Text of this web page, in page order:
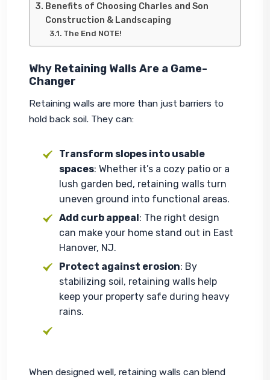
Benefits of Choosing Charles and Son
Construction & Landscaping
The End NOTE!
Why Retaining Walls Are a Game-
Changer
Retaining walls are more than just barriers to
hold back soil. They can:
Transform slopes into usable
spaces: Whether it’s a cozy patio or a
lush garden bed, retaining walls turn
uneven ground into functional areas.
Add curb appeal: The right design
can make your home stand out in East
Hanover, NJ.
Protect against erosion: By
stabilizing soil, retaining walls help
keep your property safe during heavy
rains.
When designed well, retaining walls can blend